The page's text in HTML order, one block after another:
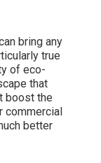
bring any
true
of eco-
that
boost the
commercial
better